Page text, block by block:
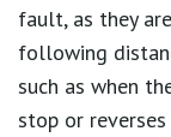
fault, as they
following
such as when
stop or